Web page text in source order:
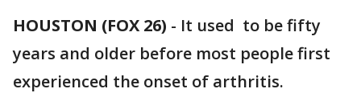
HOUSTON (FOX 26) - It used to be fifty
years and older before most people first
experienced the onset of arthritis.